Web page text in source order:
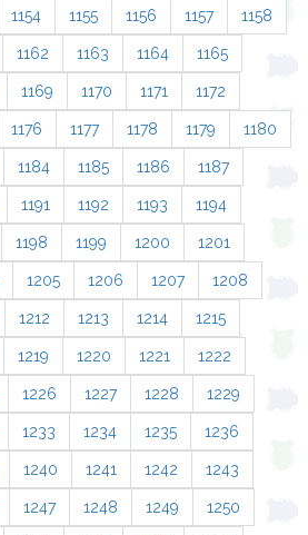
1154 1155 1156 1157 1158
1162 1163 1164 1165
1169 1170 1171 1172
1176 1177 1178 1179 1180
1184 1185 1186 1187
1191 1192 1193 1194
1198 1199 1200 1201
1205 1206 1207 1208
1212 1213 1214 1215
1219 1220 1221 1222
1226 1227 1228 1229
1233 1234 1235 1236
1240 1241 1242 1243
1247 1248 1249 1250